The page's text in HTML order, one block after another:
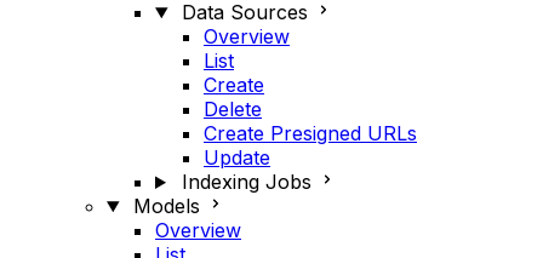
Data Sources
Overview
List
Create
Delete
Create Presigned URLs
Update
Indexing Jobs
Models
Overview